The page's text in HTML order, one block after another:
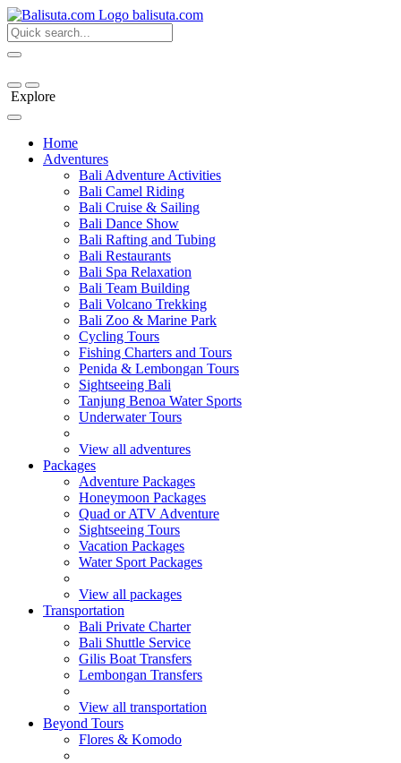
balisuta.com
Explore
Home
Adventures
Bali Adventure Activities
Bali Camel Riding
Bali Cruise & Sailing
Bali Dance Show
Bali Rafting and Tubing
Bali Restaurants
Bali Spa Relaxation
Bali Team Building
Bali Volcano Trekking
Bali Zoo & Marine Park
Cycling Tours
Fishing Charters and Tours
Penida & Lembongan Tours
Sightseeing Bali
Tanjung Benoa Water Sports
Underwater Tours
View all adventures
Packages
Adventure Packages
Honeymoon Packages
Quad or ATV Adventure
Sightseeing Tours
Vacation Packages
Water Sport Packages
View all packages
Transportation
Bali Private Charter
Bali Shuttle Service
Gilis Boat Transfers
Lembongan Transfers
View all transportation
Beyond Tours
Flores & Komodo